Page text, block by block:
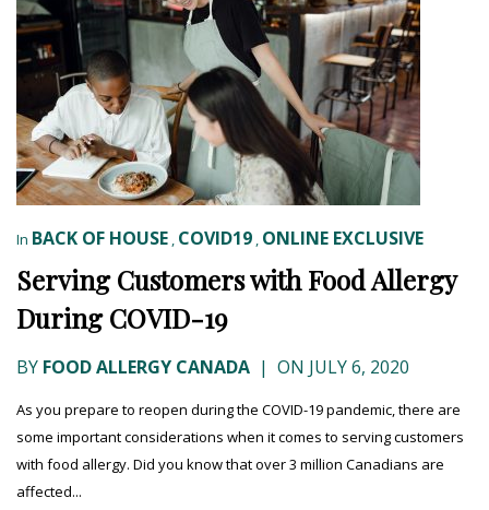
In BACK OF HOUSE , COVID19 , ONLINE EXCLUSIVE
Serving Customers with Food Allergy
During COVID-19
BY FOOD ALLERGY CANADA | ON JULY 6, 2020
As you prepare to reopen during the COVID-19 pandemic, there are
some important considerations when it comes to serving customers
with food allergy. Did you know that over 3 million Canadians are
affected...